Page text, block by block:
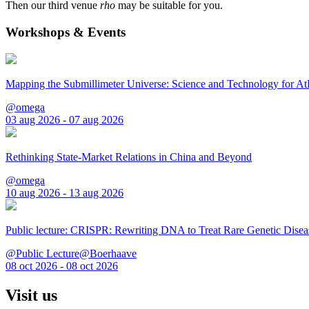
Then our third venue rho may be suitable for you.
Workshops & Events
Mapping the Submillimeter Universe: Science and Technology for
@omega
03 aug 2026 - 07 aug 2026
Rethinking State-Market Relations in China and Beyond
@omega
10 aug 2026 - 13 aug 2026
Public lecture: CRISPR: Rewriting DNA to Treat Rare Genetic
@Public Lecture@Boerhaave
08 oct 2026 - 08 oct 2026
Visit us